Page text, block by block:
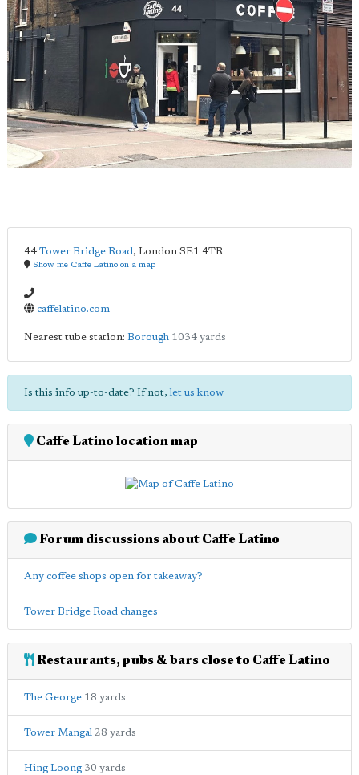
44 Tower Bridge Road , London SE1 4TR
Show me Caffe Latino on a map
caffelatino.com
Nearest tube station: Borough 1034 yards
Is this info up-to-date? If not,let us know
Caffe Latino location map
Forum discussions about Caffe Latino
Any coffee shops open for takeaway?
Tower Bridge Road changes
Restaurants, pubs & bars close to Caffe Latino
The George 18 yards
Tower Mangal 28 yards
Hing Loong 30 yards